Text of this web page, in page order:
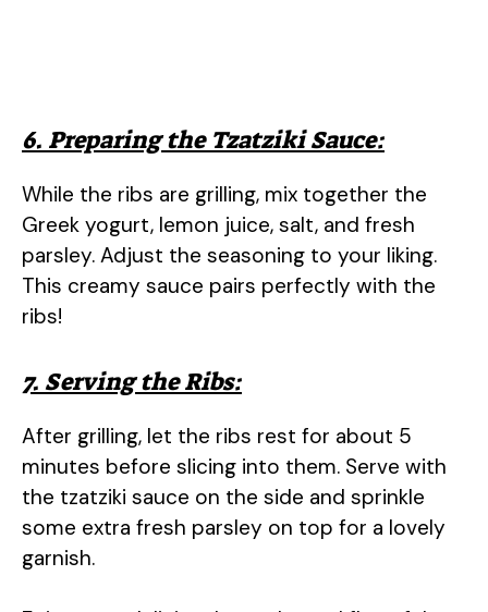
6. Preparing the Tzatziki Sauce:
While the ribs are grilling, mix together the
Greek yogurt, lemon juice, salt, and fresh
parsley. Adjust the seasoning to your liking.
This creamy sauce pairs perfectly with the
ribs!
7. Serving the Ribs:
After grilling, let the ribs rest for about 5
minutes before slicing into them. Serve with
the tzatziki sauce on the side and sprinkle
some extra fresh parsley on top for a lovely
garnish.